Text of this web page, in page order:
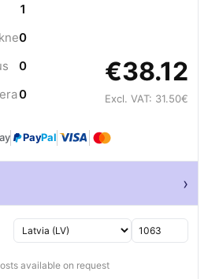
1
0
0
0
€38.12
Excl. VAT: 31.50€
PayPal
›
available on request